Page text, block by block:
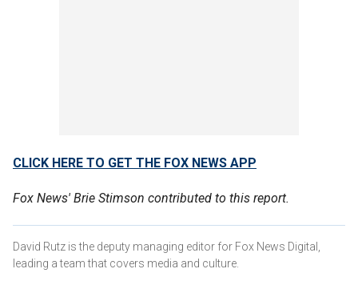
CLICK HERE TO GET THE FOX NEWS APP
Fox News' Brie Stimson contributed to this report.
David Rutz is the deputy managing editor for Fox News Digital,
leading a team that covers media and culture.